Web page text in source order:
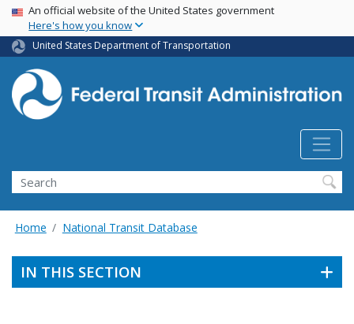
Skip
main
content
USA Banner
An official website of the United States government
Here's how you know
United States Department of Transportation
Search
Home National Transit Database
IN THIS SECTION